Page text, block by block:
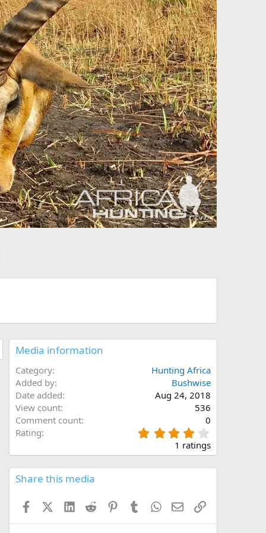
Media information
Category
Hunting Africa
Added by
Bushwise
Date added
Aug 24, 2018
View count
536
Comment count
0
Rating
.
0
0
s
1 ratings
Share this media
FacebookX (Twitter)
LinkedInReddit PinterestTumblrWhatsApp
EmailLink